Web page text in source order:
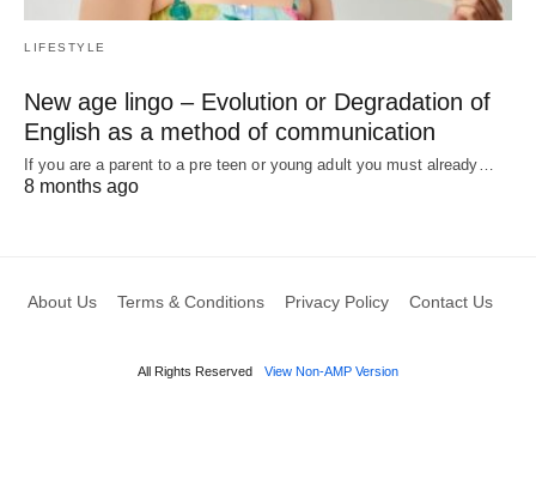
LIFESTYLE
New age lingo – Evolution or Degradation of
English as a method of communication
If you are a parent to a pre teen or young adult you must already…
8 months ago
About Us Terms & Conditions Privacy Policy Contact Us
All Rights Reserved View Non-AMP Version